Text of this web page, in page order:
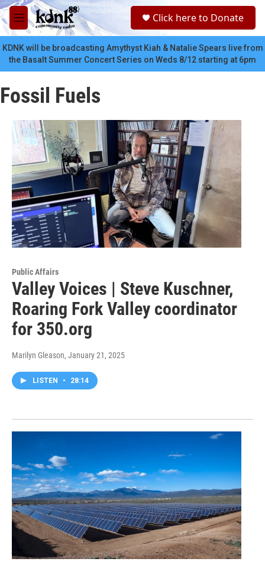
Skip to main content
M
e
n
u
c
Click here to Donate
KDNK will be broadcasting Amythyst Kiah & Natalie Spears live from
the Basalt Summer Concert Series on Weds 8/12 starting at 6pm
Fossil Fuels
Public Affairs
Valley Voices | Steve Kuschner,
Roaring Fork Valley coordinator
for 350.org
Marilyn Gleason, January 21, 2025
LISTEN • 28:14